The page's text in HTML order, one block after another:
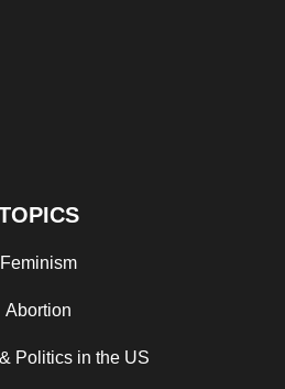
Feminism
Abortion
Politics in the US